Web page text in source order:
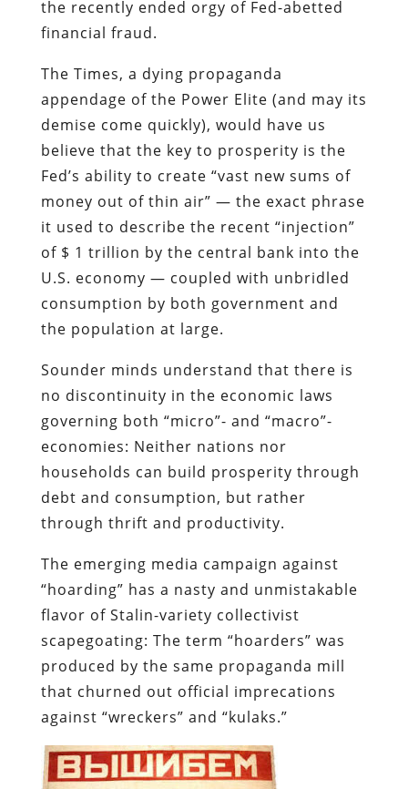
believe that the key to prosperity is the
Fed’s ability to create “vast new sums of
it used to describe the recent “injection”
of $ 1 trillion by the central bank into the
U.S. economy — coupled with unbridled
consumption by both government and
the population at large.
Sounder minds understand that there is
no discontinuity in the economic laws
governing both “micro”- and “macro”-
economies: Neither nations nor
households can build prosperity through
through thrift and productivity.
The emerging media campaign against
“hoarding” has a nasty and unmistakable
flavor of Stalin-variety collectivist
scapegoating: The term “hoarders” was
produced by the same propaganda mill
against “wreckers” and “kulaks .”